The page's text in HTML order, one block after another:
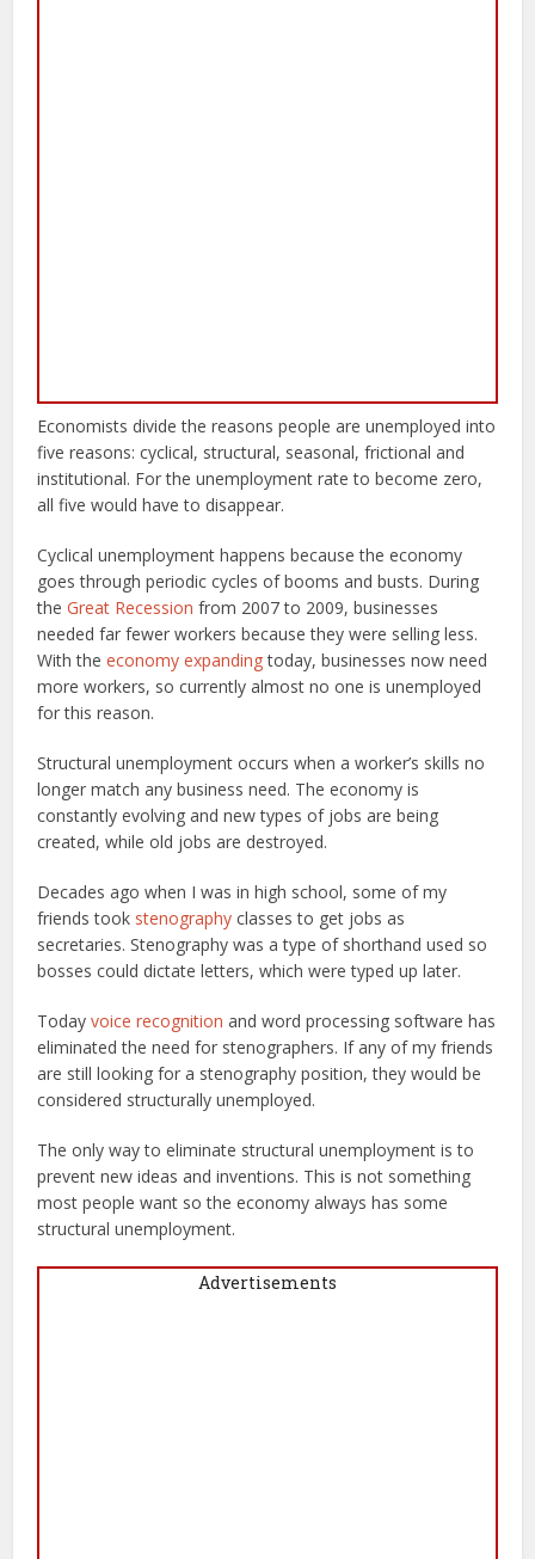
Economists divide the reasons people are unemployed into
five reasons: cyclical, structural, seasonal, frictional and
institutional. For the unemployment rate to become zero,
all five would have to disappear.
Cyclical unemployment happens because the economy
goes through periodic cycles of booms and busts. During
theGreat Recession from 2007 to 2009, businesses
needed far fewer workers because they were selling less.
With theeconomy expandingtoday, businesses now need
more workers, so currently almost no one is unemployed
for this reason.
Structural unemployment occurs when a worker’s skills no
longer match any business need. The economy is
constantly evolving and new types of jobs are being
created, while old jobs are destroyed.
Decades ago when I was in high school, some of my
friends took stenography classes to get jobs as
secretaries. Stenography was a type of shorthand used so
bosses could dictate letters, which were typed up later.
Todayvoice recognition and word processing software has
eliminated the need for stenographers. If any of my friends
are still looking for a stenography position, they would be
considered structurally unemployed.
The only way to eliminate structural unemployment is to
prevent new ideas and inventions. This is not something
most people want so the economy always has some
structural unemployment.
Advertisements